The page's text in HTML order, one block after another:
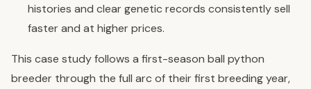
histories and clear genetic records consistently sell
faster and at higher prices.
This case study follows a first-season ball python
breeder through the full arc of their first breeding year,